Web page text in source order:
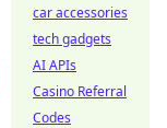
car accessories
tech gadgets
AI APIs
Casino Referral
Codes